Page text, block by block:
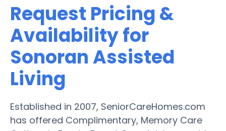
Request Pricing &
Availability for
Sonoran Assisted
Living
Established in 2007, SeniorCareHomes.com
has offered Complimentary, Memory Care